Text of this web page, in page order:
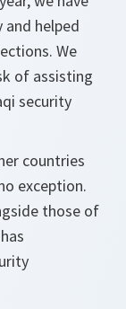
and helped
We
of assisting
security
countries
exception.
those of